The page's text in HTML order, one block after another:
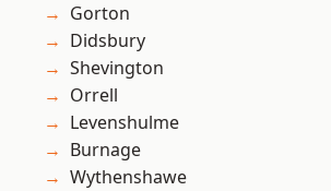
Gorton
Didsbury
Shevington
Orrell
Levenshulme
Burnage
Wythenshawe